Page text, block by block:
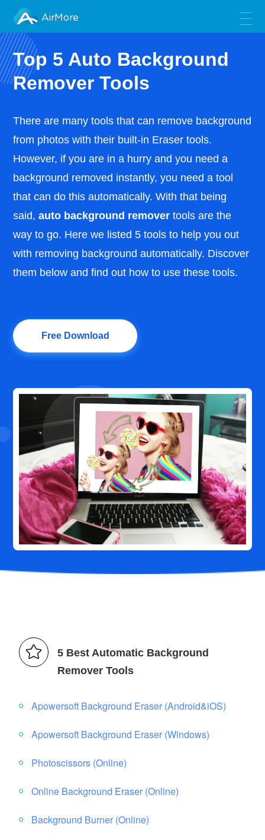
AirMore
Top 5 Auto Background
Remover Tools
There are many tools that can remove background
from photos with their built-in Eraser tools.
However, if you are in a hurry and you need a
background removed instantly, you need a tool
that can do this automatically. With that being
said,auto background remover tools are the
way to go. Here we listed 5 tools to help you out
with removing background automatically. Discover
them below and find out how to use these tools.
Free Download
5 Best Automatic Background
Remover Tools
Apowersoft Background Eraser (Android&iOS)
Apowersoft Background Eraser (Windows)
Photoscissors (Online)
Online Background Eraser (Online)
Background Burner (Online)